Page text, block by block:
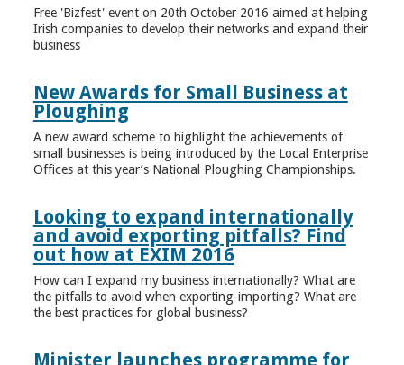
Free 'Bizfest' event on 20th October 2016 aimed at helping
Irish companies to develop their networks and expand their
business
New Awards for Small Business at
Ploughing
A new award scheme to highlight the achievements of
small businesses is being introduced by the Local Enterprise
Offices at this year’s National Ploughing Championships.
Looking to expand internationally
and avoid exporting pitfalls? Find
out how at EXIM 2016
How can I expand my business internationally? What are
the pitfalls to avoid when exporting-importing? What are
the best practices for global business?
Minister launches programme for